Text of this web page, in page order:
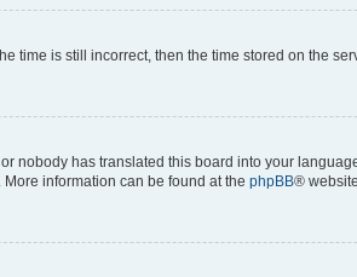
time is still incorrect, then the time stored on the
nobody has translated this board into your
information can be found at the phpBB® website.